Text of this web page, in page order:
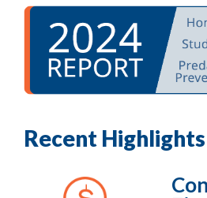
Recent Highlights